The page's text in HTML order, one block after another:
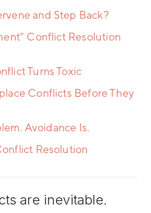
and Step Back?
Conflict Resolution
Turns Toxic
Conflicts Before They
Avoidance Is.
Resolution
are inevitable.